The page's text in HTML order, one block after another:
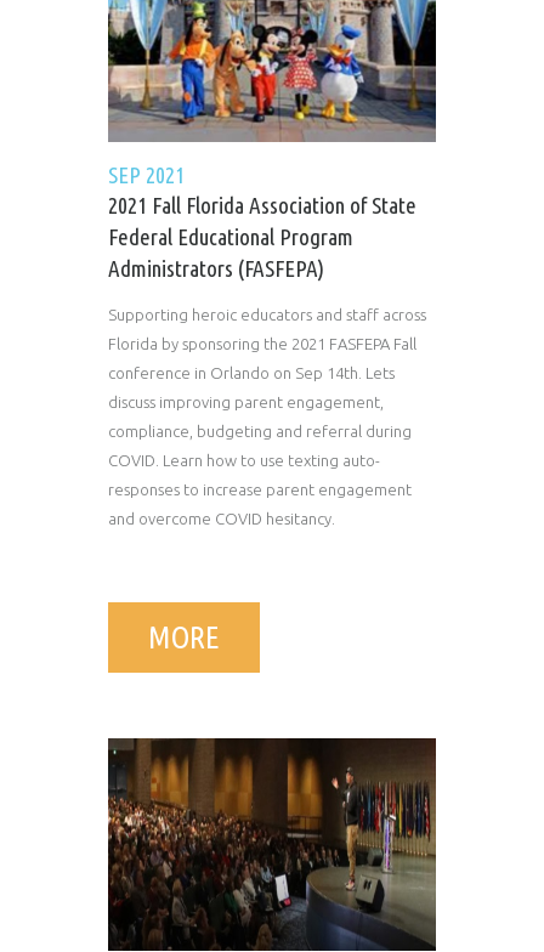
SEP 2021
2021 Fall Florida Association of State
Federal Educational Program
Administrators (FASFEPA)
Supporting heroic educators and staff across
Florida by sponsoring the 2021 FASFEPA Fall
conference in Orlando on Sep 14th. Lets
discuss improving parent engagement,
compliance, budgeting and referral during
COVID. Learn how to use texting auto-
responses to increase parent engagement
and overcome COVID hesitancy.
MORE